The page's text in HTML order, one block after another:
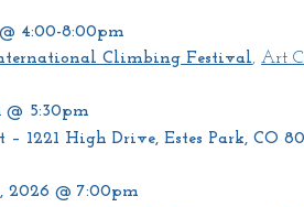
4:00-8:00pm
Climbing Festival, Art
@ 5:30pm
– 1221 High Drive, Estes Park, CO
2026 @ 7:00pm